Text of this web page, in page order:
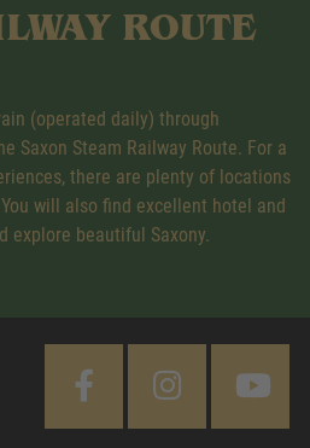
ROUTE
(operated daily) through
Saxon Steam Railway Route. For a
there are plenty of locations
will also find excellent hotel and
explore beautiful Saxony.